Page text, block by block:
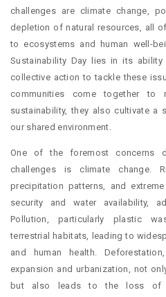
challenges are climate change,
depletion of natural resources, all
to ecosystems and human well-
Sustainability Day lies in its
collective action to tackle these
communities come together to
sustainability, they also cultivate a
our shared environment.
One of the foremost concerns
challenges is climate change.
precipitation patterns, and
security and water availability,
Pollution, particularly plastic
terrestrial habitats, leading to
and human health.
expansion and urbanization, not
but also leads to the loss of